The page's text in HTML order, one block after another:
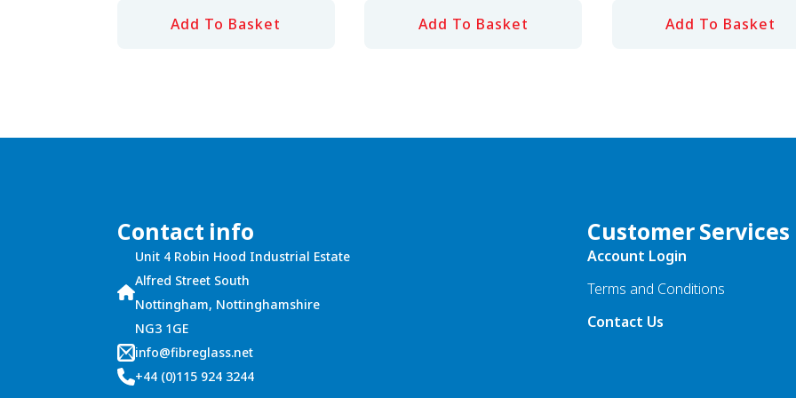
Add To Basket Add To Basket Add To Basket
Contact info
Unit 4 Robin Hood Industrial Estate
Alfred Street South
Nottingham, Nottinghamshire
NG3 1GE
info@fibreglass.net
+44 (0)115 924 3244
Customer Services
Account Login
Terms and Conditions
Contact Us